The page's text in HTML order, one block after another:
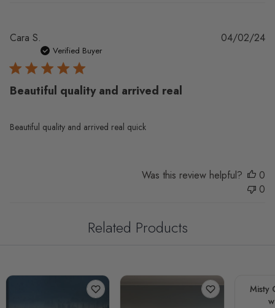
Cara S.
Verified Buyer
Beautiful quality and arrived real
Beautiful quality and arrived real quick
04/02/24
Was this review helpful?
0
0
Related Products
Misty